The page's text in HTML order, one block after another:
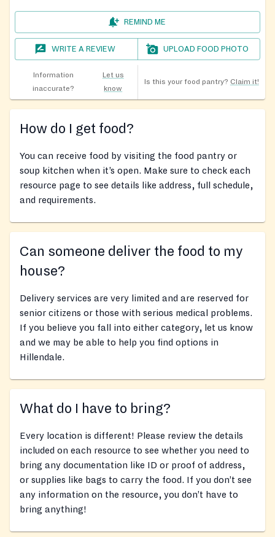
REMIND ME
WRITE A REVIEW UPLOAD FOOD PHOTO
Information
inaccurate?
Let us
know
Is this your food pantry? Claim it!
How do I get food?
You can receive food by visiting the food pantry or
soup kitchen when it’s open. Make sure to check each
resource page to see details like address, full schedule,
and requirements.
Can someone deliver the food to my
house?
Delivery services are very limited and are reserved for
senior citizens or those with serious medical problems.
If you believe you fall into either category, let us know
and we may be able to help you find options in
Hillendale.
What do I have to bring?
Every location is different! Please review the details
included on each resource to see whether you need to
bring any documentation like ID or proof of address,
or supplies like bags to carry the food. If you don’t see
any information on the resource, you don’t have to
bring anything!